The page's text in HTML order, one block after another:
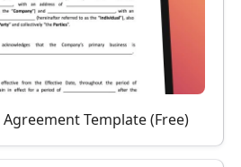
Template (Free)